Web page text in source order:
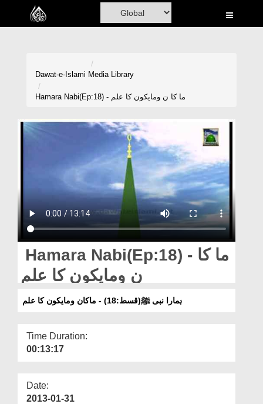
Home
Magazine
Departments
Dawat-e-Islami Media Library
Hamara Nabi(Ep:18) - ما کا ن ومایکون کا علم
Hamara Nabi(Ep:18) - ما کا
ن ومایکون کا علم
ہمارا نبی ﷺ(قسط:18) - ماکان ومایکون کا علم
Time Duration:
00:13:17
Date:
2013-01-31